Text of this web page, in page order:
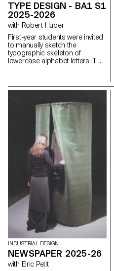
TYPE DESIGN - BA1 S1
2025-2026
with Robert Huber
First-year students were invited
to manually sketch the
typographic skeleton of
lowercase alphabet letters. The
characteristic axes of each
letter while paying close
attention to visual coherence
and consistency in the drawing.
INDUSTRIAL DESIGN
NEWSPAPER 2025-26
with Elric Petit